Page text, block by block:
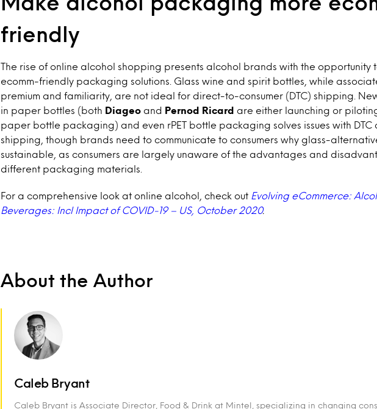
friendly
The rise of online alcohol shopping presents alcohol brands with the opportunity
ecomm-friendly packaging solutions. Glass wine and spirit bottles, while
premium and familiarity, are not ideal for direct-to-consumer (DTC) shipping.
in paper bottles (both
Diageo and Pernod Ricard
are either launching or
paper bottle packaging) and even rPET bottle packaging solves issues with DTC
shipping, though brands need to communicate to consumers why glass-
sustainable, as consumers are largely unaware of the advantages and
different packaging materials.
For a comprehensive look at online alcohol, check out Evolving eCommerce:
Beverages: Incl Impact of COVID-19 – US, October 2020.
About the Author
Caleb Bryant
Caleb Bryant is Associate Director, Food & Drink at Mintel, specializing in changing